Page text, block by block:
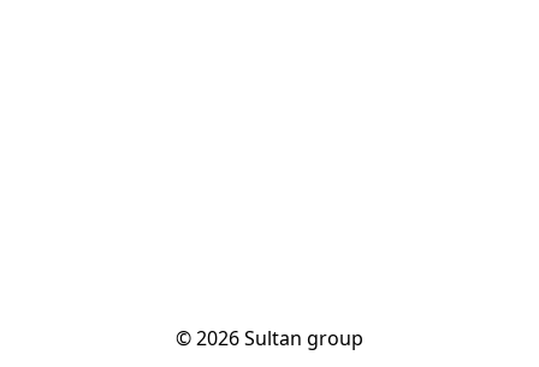
© 2026 Sultan group